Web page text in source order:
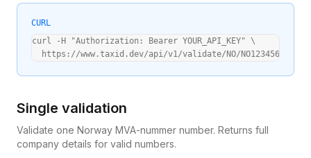
CURL
curl -H "Authorization: Bearer YOUR_API_KEY" \
  https://www.taxid.dev/api/v1/validate/NO/NO123456789MVA
Single validation
Validate one Norway MVA-nummer number. Returns full
company details for valid numbers.